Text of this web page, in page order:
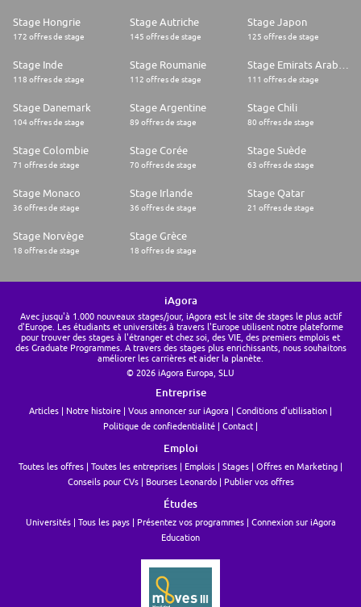
Stage Hongrie
172 offres de stage
Stage Autriche
145 offres de stage
Stage Japon
125 offres de stage
Stage Inde
118 offres de stage
Stage Roumanie
112 offres de stage 111 offres de stage
Stage Danemark
104 offres de stage
Stage Argentine
89 offres de stage
Stage Chili
80 offres de stage
Stage Colombie
71 offres de stage
Stage Corée
70 offres de stage
Stage Suède
63 offres de stage
Stage Monaco
36 offres de stage
Stage Irlande
36 offres de stage
Stage Qatar
21 offres de stage
Stage Norvège
18 offres de stage
Stage Grèce
18 offres de stage
iAgora
Avec jusqu'à 1.000 nouveaux stages/jour, iAgora est le site de stages le plus actif
d'Europe. Les étudiants et universités à travers l'Europe utilisent notre plateforme
pour trouver des stages à l'étranger et chez soi, des VIE, des premiers emplois et
des Graduate Programmes. A travers des stages plus enrichissants, nous souhaitons
améliorer les carrières et aider la planète.
© 2026 iAgora Europa, SLU
Entreprise
Articles Notre histoire Vous annoncer sur iAgora
Conditions d'utilisation
Politique de confiedentialité
Contact
Emploi
Toutes les offres Toutes les entreprises Emplois Stages
Offres en Marketing
Conseils pour CVs
Bourses Leonardo Publier vos offres
Études
Universités Tous les pays Présentez vos programmes
Connexion sur iAgora
Education